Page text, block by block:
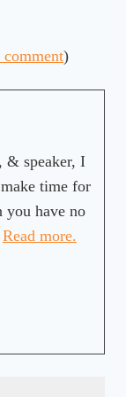
)
& speaker, I
time for
you have no
Read more.